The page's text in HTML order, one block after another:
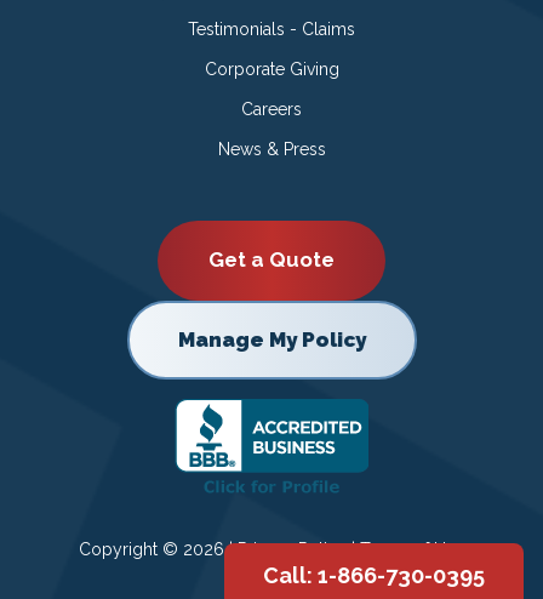
Testimonials - Claims
Corporate Giving
Careers
News & Press
Get a Quote
Manage My Policy
Copyright © 2026 |Privacy Policy|Terms of Use
Call: 1-866-730-0395